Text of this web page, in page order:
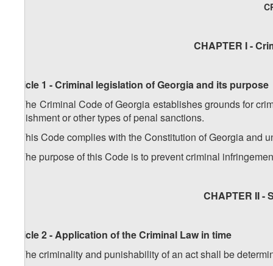
CHAPTER I -
Article 1 - Criminal legislation of Georgia and its purpose
1. The Criminal Code of Georgia establishes grounds for
punishment or other types of penal sanctions.
2. This Code complies with the Constitution of Georgia
3. The purpose of this Code is to prevent criminal
CHAPTER II -
Article 2 - Application of the Criminal Law in time
1. The criminality and punishability of an act shall be